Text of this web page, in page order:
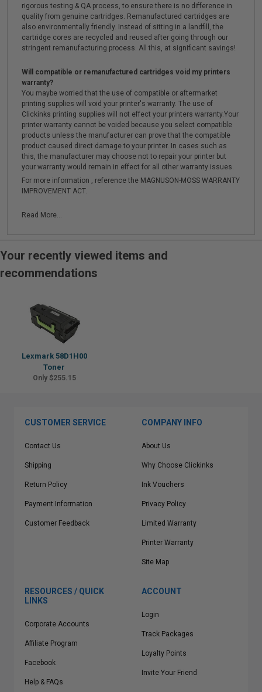
rigorous testing & QA process, to ensure there is no difference in
quality from genuine cartridges. Remanufactured cartridges are
also environmentally friendly. Instead of sitting in a landfill, the
cartridge cores are recycled and reused after going through our
stringent remanufacturing process. All this, at significant savings!
Will compatible or remanufactured cartridges void my printers
warranty?
You maybe worried that the use of compatible or aftermarket
printing supplies will void your printer's warranty. The use of
Clickinks printing supplies will not effect your printers warranty.Your
printer warranty cannot be voided because you select compatible
products unless the manufacturer can prove that the compatible
product caused direct damage to your printer. In cases such as
this, the manufacturer may choose not to repair your printer but
your warranty would remain in effect for all other warranty issues.
For more information , reference the MAGNUSON-MOSS WARRANTY
IMPROVEMENT ACT.
Read More...
Your recently viewed items and
recommendations
Lexmark 58D1H00
Toner
Only $255.15
CUSTOMER SERVICE
Contact Us
Shipping
Return Policy
Payment Information
Customer Feedback
COMPANY INFO
About Us
Why Choose Clickinks
Ink Vouchers
Privacy Policy
Limited Warranty
Printer Warranty
Site Map
RESOURCES / QUICK
LINKS
Corporate Accounts
Affiliate Program
Facebook
Help & FAQs
ACCOUNT
Login
Track Packages
Loyalty Points
Invite Your Friend